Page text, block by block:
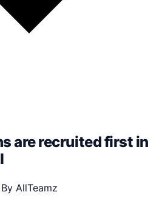
are recruited first in
By AllTeamz